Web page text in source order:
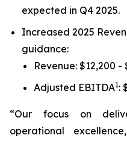
expected in Q4 2025.
Increased 2025
guidance:
Revenue: $12,200 -
Adjusted EBITDA1:
“Our focus on
operational